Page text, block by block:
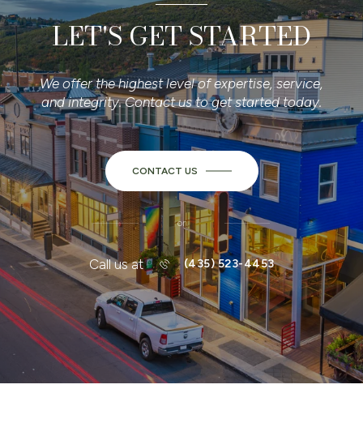
LET'S GET STARTED
We offer the highest level of expertise, service,
and integrity. Contact us to get started today.
CONTACT US
or
Call us at (435) 523-4453